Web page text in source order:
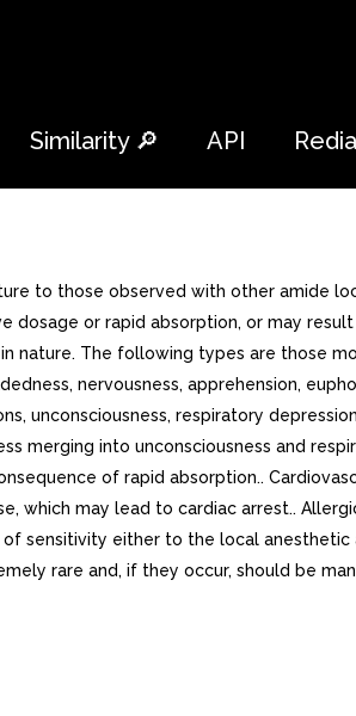
Similarity 🔎 API
to those observed with other amide
or rapid absorption, or may
nature. The following types are those
nervousness, apprehension,
unconsciousness, respiratory
merging into unconsciousness and
of rapid absorption..
which may lead to cardiac arrest..
of sensitivity either to the local
rare and, if they occur, should be